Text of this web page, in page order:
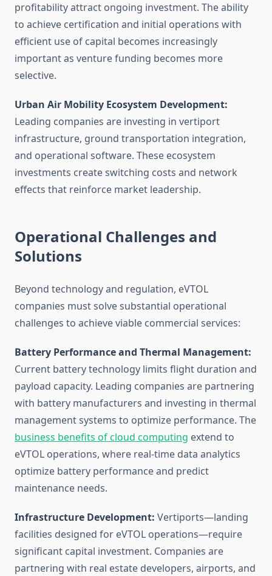
profitability attract ongoing investment. The ability
to achieve certification and initial operations with
efficient use of capital becomes increasingly
important as venture funding becomes more
selective.
Urban Air Mobility Ecosystem Development:
Leading companies are investing in vertiport
infrastructure, ground transportation integration,
and operational software. These ecosystem
investments create switching costs and network
effects that reinforce market leadership.
Operational Challenges and
Solutions
Beyond technology and regulation, eVTOL
companies must solve substantial operational
challenges to achieve viable commercial services:
Battery Performance and Thermal Management:
Current battery technology limits flight duration and
payload capacity. Leading companies are partnering
with battery manufacturers and investing in thermal
management systems to optimize performance. The
business benefits of cloud computing extend to
eVTOL operations, where real-time data analytics
optimize battery performance and predict
maintenance needs.
Infrastructure Development: Vertiports—landing
facilities designed for eVTOL operations—require
significant capital investment. Companies are
partnering with real estate developers, airports, and